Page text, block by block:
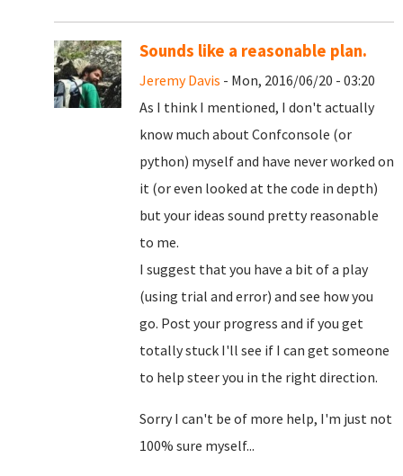
Sounds like a reasonable plan.
Jeremy Davis - Mon, 2016/06/20 - 03:20
As I think I mentioned, I don't actually
know much about Confconsole (or
python) myself and have never worked on
it (or even looked at the code in depth)
but your ideas sound pretty reasonable
to me.
I suggest that you have a bit of a play
(using trial and error) and see how you
go. Post your progress and if you get
totally stuck I'll see if I can get someone
to help steer you in the right direction.
Sorry I can't be of more help, I'm just not
100% sure myself...